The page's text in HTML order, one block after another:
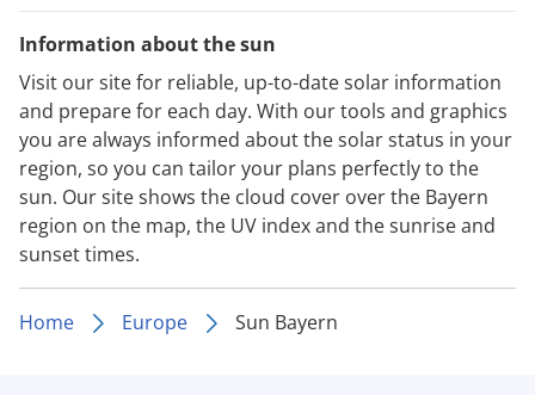
Information about the sun
Visit our site for reliable, up-to-date solar information
and prepare for each day. With our tools and graphics
you are always informed about the solar status in your
region, so you can tailor your plans perfectly to the
sun. Our site shows the cloud cover over the Bayern
region on the map, the UV index and the sunrise and
sunset times.
Home Europe Sun Bayern